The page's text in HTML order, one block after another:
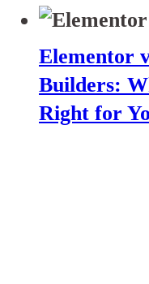
Elementor
Builders:
Right for